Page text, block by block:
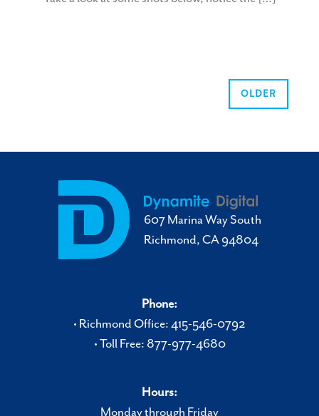
OLDER
607 Marina Way South
Richmond, CA 94804
Phone:
• Richmond Office: 415-546-0792
• Toll Free: 877-977-4680
Hours:
Monday through Friday